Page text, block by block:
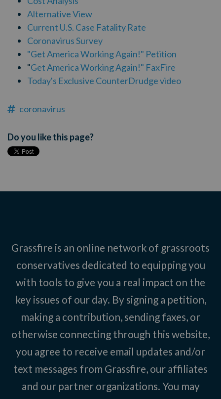
Alternative View
Current U.S. Case Fatality Rate
Coronavirus Survey
"Get America Working Again!" Petition
"Get America Working Again!" FaxFire
Today's Exclusive CounterDrudge video
coronavirus
Do you like this page?
Grassfire is an online network of grassroots
conservatives dedicated to equipping you
with tools to give you a real impact on the
key issues of our day. By signing a petition,
making a contribution, sending faxes, or
otherwise connecting through this website,
you agree to receive email updates and/or
text messages from Grassfire, our affiliates
and our partner organizations. You may